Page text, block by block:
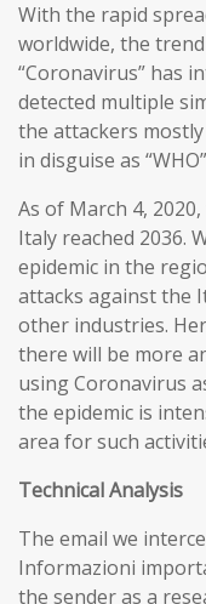
With the rapid
worldwide, the
“Coronavirus” has
detected multiple
the attackers
in disguise as
As of March 4,
Italy reached 2036.
epidemic in the
attacks against the
other industries.
there will be more
using Coronavirus
the epidemic is
area for such
TechnicalAnalysis
The email we
Informazioni
the sender as a